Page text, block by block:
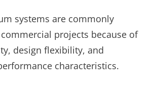
systems are commonly
projects because of
design flexibility, and
characteristics.